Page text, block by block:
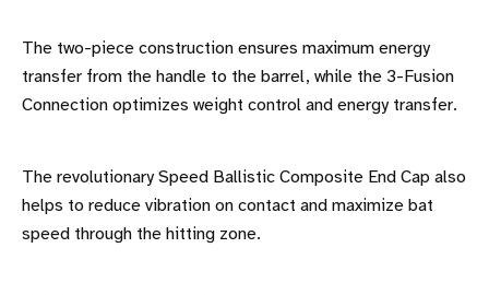
The two-piece construction ensures maximum energy
transfer from the handle to the barrel, while the 3-Fusion
Connection optimizes weight control and energy transfer.
The revolutionary Speed Ballistic Composite End Cap also
helps to reduce vibration on contact and maximize bat
speed through the hitting zone.